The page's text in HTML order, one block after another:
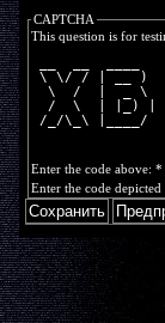
CAPTCHA
This question is for
\ \/ / | __ )  |
\  /  |  _ \
/  \  | |_) |
/_/\_\ |____/
Enter the code above: *
Enter the code